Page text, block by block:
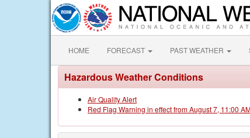
HOME FORECAST PAST WEATHER
Hazardous Weather Conditions
Air Quality Alert
Red Flag Warning in effect from August 7, 11:00